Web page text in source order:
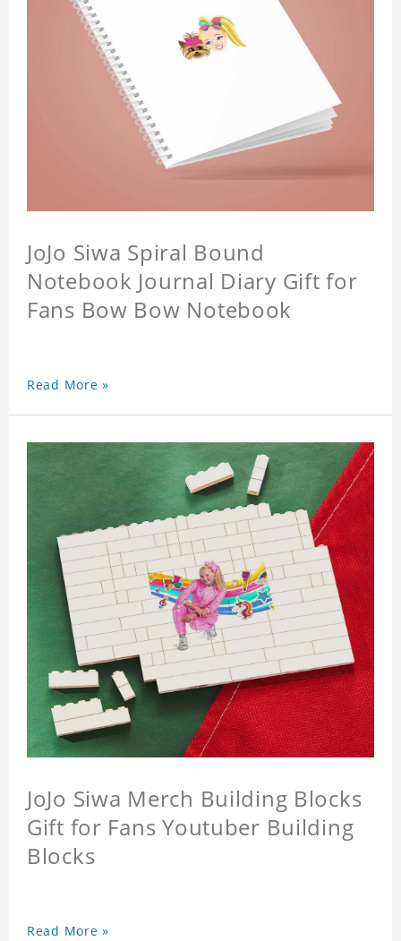
JoJo Siwa Spiral Bound
Notebook Journal Diary Gift for
Fans Bow Bow Notebook
Read More »
JoJo Siwa Merch Building Blocks
Gift for Fans Youtuber Building
Blocks
Read More »